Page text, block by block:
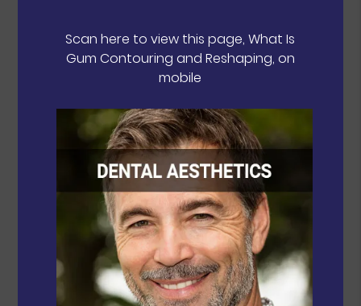
Scan here to view this page, What Is
Gum Contouring and Reshaping, on
mobile